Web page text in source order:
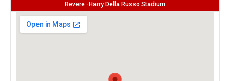
Revere -Harry Della Russo Stadium